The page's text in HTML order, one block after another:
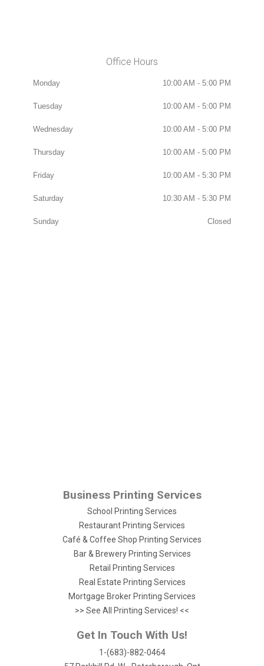
Office Hours
Monday 10:00 AM - 5:00 PM
Tuesday 10:00 AM - 5:00 PM
Wednesday 10:00 AM - 5:00 PM
Thursday 10:00 AM - 5:00 PM
Friday 10:00 AM - 5:30 PM
Saturday 10:30 AM - 5:30 PM
Sunday Closed
Business Printing Services
School Printing Services
Restaurant Printing Services
Café & Coffee Shop Printing Services
Bar & Brewery Printing Services
Retail Printing Services
Real Estate Printing Services
Mortgage Broker Printing Services
>> See All Printing Services! <<
Get In Touch With Us!
1-(683)-882-0464